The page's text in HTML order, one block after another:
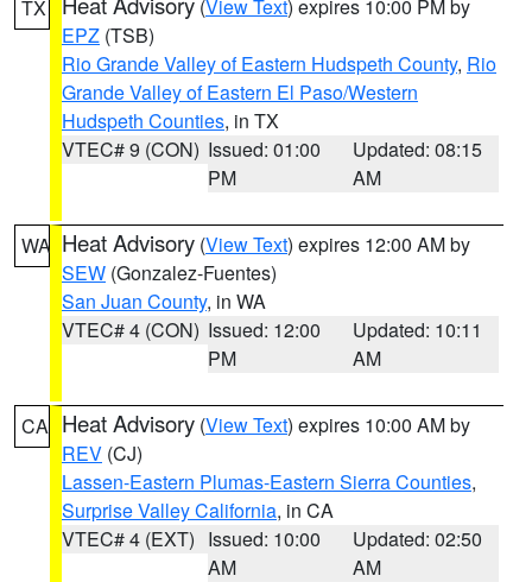
TX (View Text) expires 10:00 PM by
EPZ (TSB)
Rio Grande Valley of Eastern Hudspeth County, Rio
Grande Valley of Eastern El Paso/Western
Hudspeth Counties, in TX
VTEC# 9 (CON) Issued: 01:00
PM
Updated: 08:15
AM
WA Heat Advisory (View Text) expires 12:00 AM by
SEW (Gonzalez-Fuentes)
San Juan County, in WA
VTEC# 4 (CON) Issued: 12:00
PM
Updated: 10:11
AM
CA Heat Advisory (View Text) expires 10:00 AM by
REV (CJ)
Lassen-Eastern Plumas-Eastern Sierra Counties,
Surprise Valley California, in CA
VTEC# 4 (EXT) Issued: 10:00
AM
Updated: 02:50
AM